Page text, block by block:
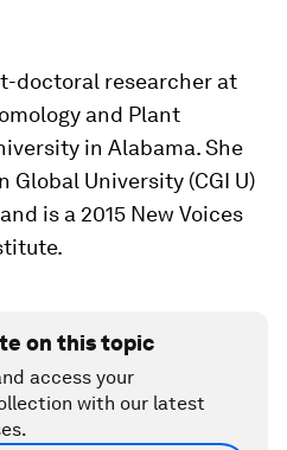
doctoral researcher at
and Plant
in Alabama. She
Global University (CGI U)
is a 2015 New Voices
on this topic
access your
with our latest